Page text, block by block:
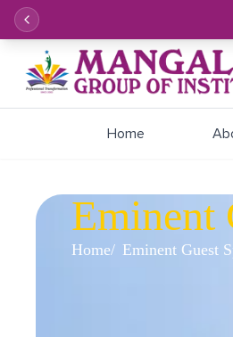
Home
Eminent
Home Eminent Guest